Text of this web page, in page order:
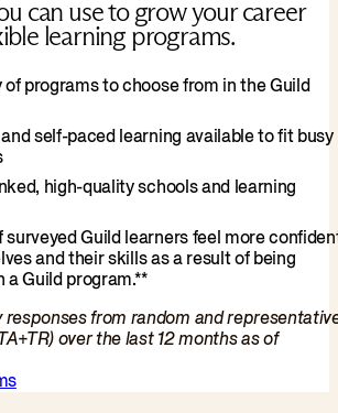
can use to grow your career
learning programs.
of programs to choose from in the Guild
self-paced learning available to fit busy
high-quality schools and learning
surveyed Guild learners feel more
and their skills as a result of being
a Guild program.**
responses from random and
over the last 12 months as of